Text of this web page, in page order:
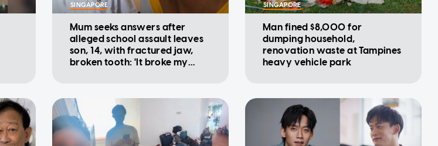
SINGAPORE
Mum seeks answers after
alleged school assault leaves
son, 14, with fractured jaw,
broken tooth: 'It broke my
SINGAPORE
Man fined $8,000 for
dumping household,
renovation waste at Tampines
heavy vehicle park